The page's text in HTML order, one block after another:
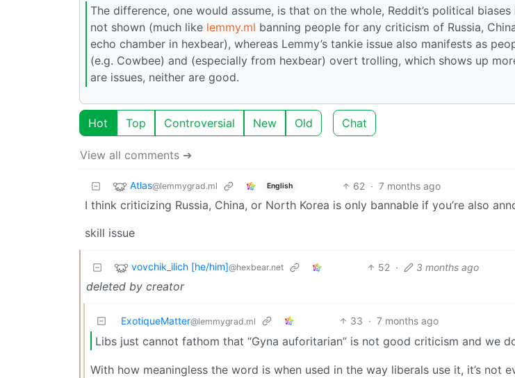
The difference, one would assume, is that on the whole, Reddit’s political
not shown (much like lemmy.ml banning people for any criticism of Russia,
echo chamber in hexbear), whereas Lemmy’s tankie issue also manifests as
(e.g. Cowbee) and (especially from hexbear) overt trolling, which shows up
are issues, neither are good.
Hot Top Controversial New Old Chat
View all comments ➔
Atlas@lemmygrad.ml English 62 · 7 months ago
I think criticizing Russia, China, or North Korea is only bannable if you’re also
skill issue
vovchik_ilich [he/him]@hexbear.net 52 · 3 months ago
deleted by creator
ExotiqueMatter@lemmygrad.ml 33 · 7 months ago
Libs just cannot fathom that “Gyna auforitarian” is not good criticism and we
With how meaningless the word is when used in the way liberals use it, it’s not